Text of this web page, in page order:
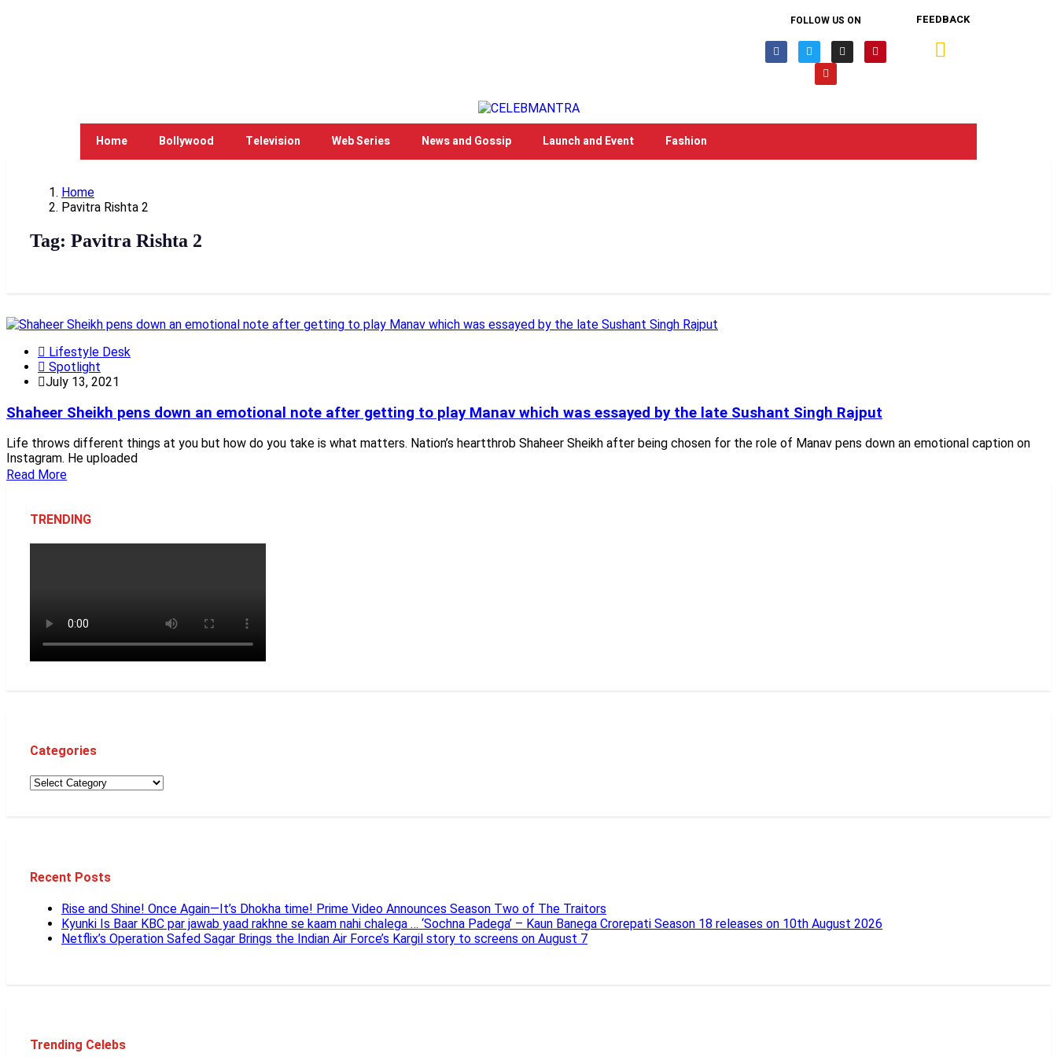
FOLLOW US ON FEEDBACK
Home Bollywood Television Web Series News and Gossip Launch and Event Fashion
Home
Pavitra Rishta 2
Tag: Pavitra Rishta 2
Lifestyle Desk
Spotlight
July 13, 2021
Shaheer Sheikh pens down an emotional note after getting to play Manav which was essayed by the late Sushant Singh Rajput
Life throws different things at you but how do you take is what matters. Nation’s heartthrob Shaheer Sheikh after being chosen for the role of Manav pens down an emotional caption on
Instagram. He uploaded
Read More
TRENDING
Categories
Recent Posts
Rise and Shine! Once Again—It’s Dhokha time! Prime Video Announces Season Two of The Traitors
Kyunki Is Baar KBC par jawab yaad rakhne se kaam nahi chalega … ‘Sochna Padega’ – Kaun Banega Crorepati Season 18 releases on 10th August 2026
Netflix’s Operation Safed Sagar Brings the Indian Air Force’s Kargil story to screens on August 7
Trending Celebs